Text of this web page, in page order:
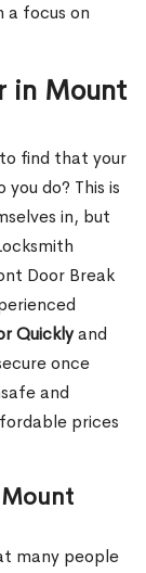
a focus on
in Mount
find that your
do? This is
in, but
Door Break
Quicklyand
once
and
prices
many people